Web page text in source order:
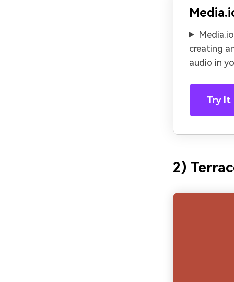
creating
audio in
Try It
2)